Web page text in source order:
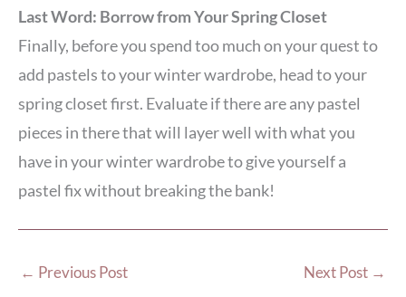
Last Word: Borrow from Your Spring Closet
Finally, before you spend too much on your quest to
add pastels to your winter wardrobe, head to your
spring closet first. Evaluate if there are any pastel
pieces in there that will layer well with what you
have in your winter wardrobe to give yourself a
pastel fix without breaking the bank!
← Previous Post Next Post →